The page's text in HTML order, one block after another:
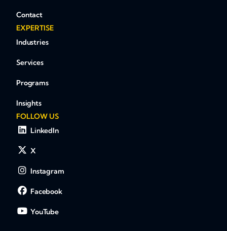
Contact
EXPERTISE
Industries
Services
Programs
Insights
FOLLOW US
LinkedIn
X
Instagram
Facebook
YouTube